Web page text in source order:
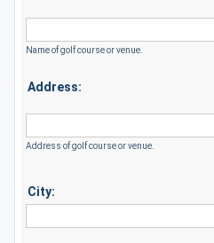
Name of golf course or venue.
Address:
Address of golf course or venue.
City: